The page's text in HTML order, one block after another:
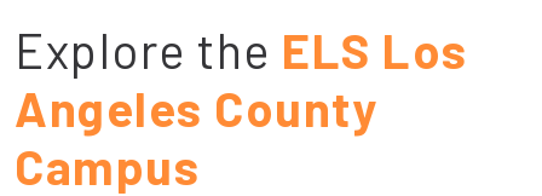
Explore the ELS Los
Angeles County
Campus